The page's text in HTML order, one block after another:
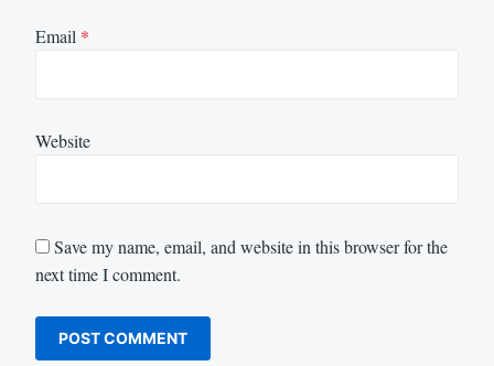
Email *
Website
Save my name, email, and website in this browser for the
next time I comment.